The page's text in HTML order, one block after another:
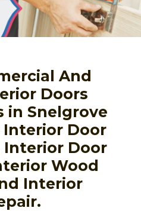
And
Doors
in Snelgrove
Door
Interior Door
Wood
Interior